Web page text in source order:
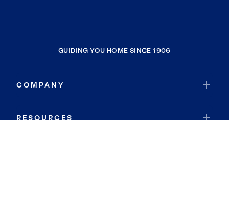
GUIDING YOU HOME SINCE 1906
COMPANY
RESOURCES